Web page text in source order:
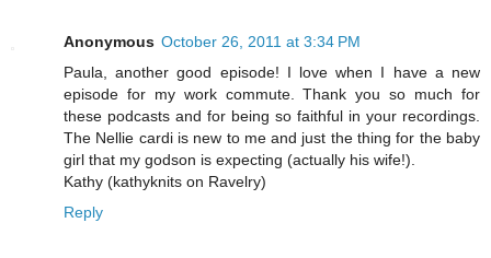
Anonymous October 26, 2011 at 3:34 PM
Paula, another good episode! I love when I have a new
episode for my work commute. Thank you so much for
these podcasts and for being so faithful in your recordings.
The Nellie cardi is new to me and just the thing for the baby
girl that my godson is expecting (actually his wife!).
Kathy (kathyknits on Ravelry)
Reply